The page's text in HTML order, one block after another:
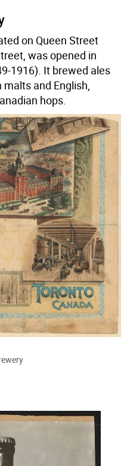
on Queen Street
was opened in
1916). It brewed ales
and English,
hops.